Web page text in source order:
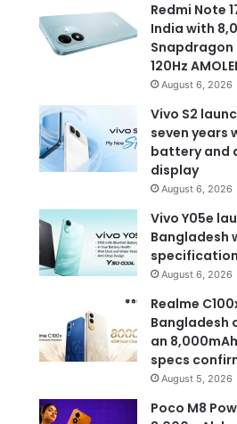
Redmi Note
India with
Snapdragon
120Hz
August 6, 2026
Vivo S2
seven years
battery and a
display
August 6, 2026
Vivo Y05e
Bangladesh
August 6, 2026
Realme
Bangladesh
an
specs
August 5, 2026
Poco M8